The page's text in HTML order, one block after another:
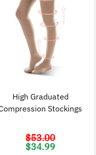
High Graduated
Stockings
$53.00
Original
price
$34.99